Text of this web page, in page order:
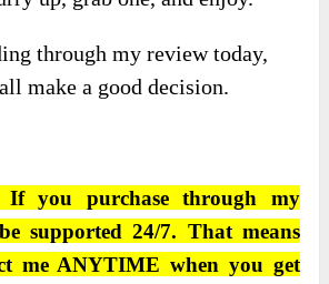
through my review today,
make a good decision.
you purchase through my
supported 24/7. That means
me ANYTIME when you get